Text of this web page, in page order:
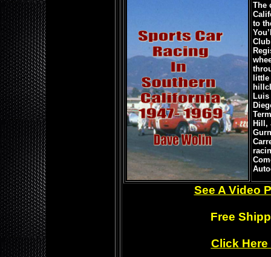
The
to
Luis
Hill,
See A Video
Free
Click